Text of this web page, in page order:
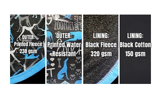
OUTER:
Printed Water
Resistant
LINING:
Black Fleece
320 gsm
LINING:
Black Cotton
150 gsm
OUTER:
Printed Fleece
238 gsm